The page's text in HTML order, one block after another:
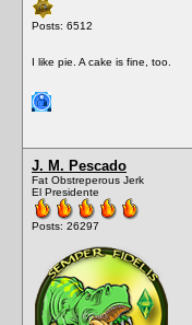
Posts: 6512
I like pie. A cake is fine, too.
J. M. Pescado
Fat Obstreperous Jerk
El Presidente
Posts: 26297